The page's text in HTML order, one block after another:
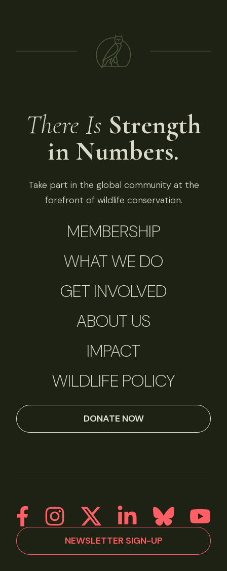
There Is Strength
in Numbers.
Take part in the global community at the
forefront of wildlife conservation.
MEMBERSHIP
WHAT WE DO
GET INVOLVED
ABOUT US
IMPACT
WILDLIFE POLICY
DONATE NOW
NEWSLETTER SIGN-UP